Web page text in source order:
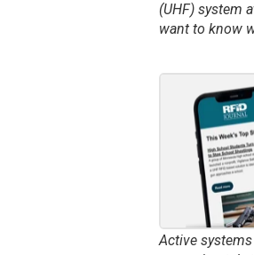
(UHF) system
want to know
Active